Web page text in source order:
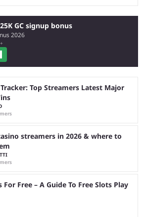
GC signup bonus
2026
Top Streamers Latest Major
streamers in 2026 & where to
For Free – A Guide To Free Slots Play